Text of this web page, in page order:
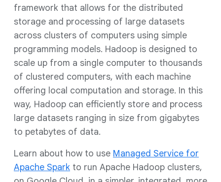
framework that allows for the distributed
storage and processing of large datasets
across clusters of computers using simple
programming models. Hadoop is designed to
scale up from a single computer to thousands
of clustered computers, with each machine
offering local computation and storage. In this
way, Hadoop can efficiently store and process
large datasets ranging in size from gigabytes
to petabytes of data.
Learn about how to use Managed Service for
Apache Spark to run Apache Hadoop clusters,